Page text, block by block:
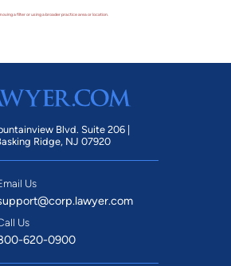
a filter or using a broader practice area or location.
Blvd. Suite 206 |
Ridge, NJ 07920
Us
Us
620-0900